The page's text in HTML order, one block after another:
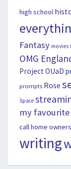
high school
Fantasy movies
OMG
Project OUaD
prompts Rose
Space
my
call home
writing